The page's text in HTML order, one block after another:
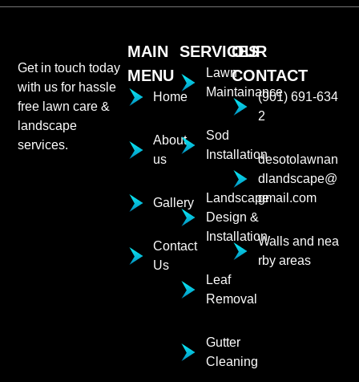
Get in touch today
with us for hassle
free lawn care &
landscape
services.
MAIN
MENU
Home
About
us
Gallery
Contact
Us
SERVICES
Lawn
Maintainance
Sod
Installation
Landscape
Design &
Installation
Leaf
Removal
Gutter
Cleaning
OUR
CONTACT
(901) 691-634
2
desotolawnan
dlandscape@
gmail.com
Walls and nea
rby areas